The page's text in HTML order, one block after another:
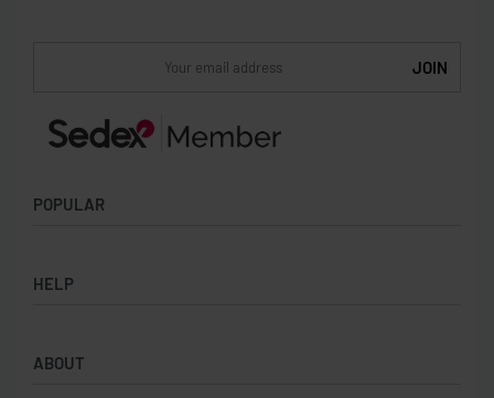
POPULAR
Badges
Backpacks & Business bags
HELP
Privacy Policy
ABOUT